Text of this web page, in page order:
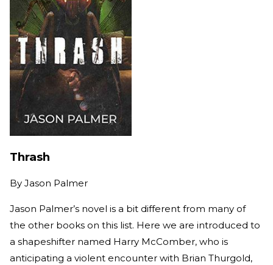
Thrash
By Jason Palmer
Jason Palmer’s novel is a bit different from many of
the other books on this list. Here we are introduced to
a shapeshifter named Harry McComber, who is
anticipating a violent encounter with Brian Thurgold,